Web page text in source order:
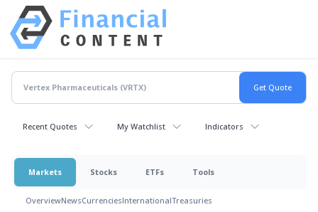
Recent Quotes My Watchlist Indicators
Markets Stocks ETFs Tools
OverviewNewsCurrenciesInternationalTreasuries